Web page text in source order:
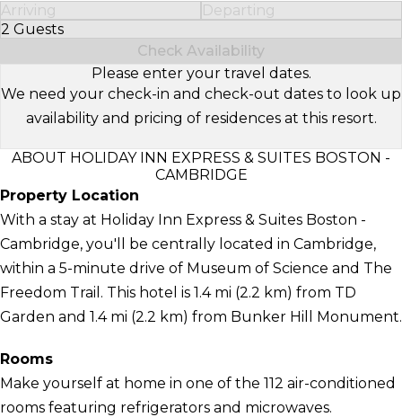
Arriving
Departing
2 Guests
Select Number of Guests
Check Availability
Please enter your travel dates.
We need your check-in and check-out dates to look up
availability and pricing of residences at this resort.
ABOUT HOLIDAY INN EXPRESS & SUITES BOSTON -
CAMBRIDGE
Property Location
With a stay at Holiday Inn Express & Suites Boston -
Cambridge, you'll be centrally located in Cambridge,
within a 5-minute drive of Museum of Science and The
Freedom Trail. This hotel is 1.4 mi (2.2 km) from TD
Garden and 1.4 mi (2.2 km) from Bunker Hill Monument.
Rooms
Make yourself at home in one of the 112 air-conditioned
rooms featuring refrigerators and microwaves.